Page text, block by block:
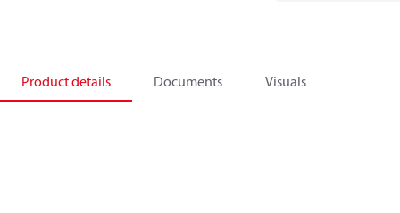
Product details Documents Visuals